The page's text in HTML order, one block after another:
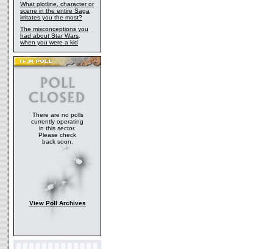
What plotline, character or
scene in the entire Saga
irritates you the most?
The misconceptions you
had about Star Wars,
when you were a kid
There are no polls
currently operating
in this sector.
Please check
back soon.
View Poll Archives